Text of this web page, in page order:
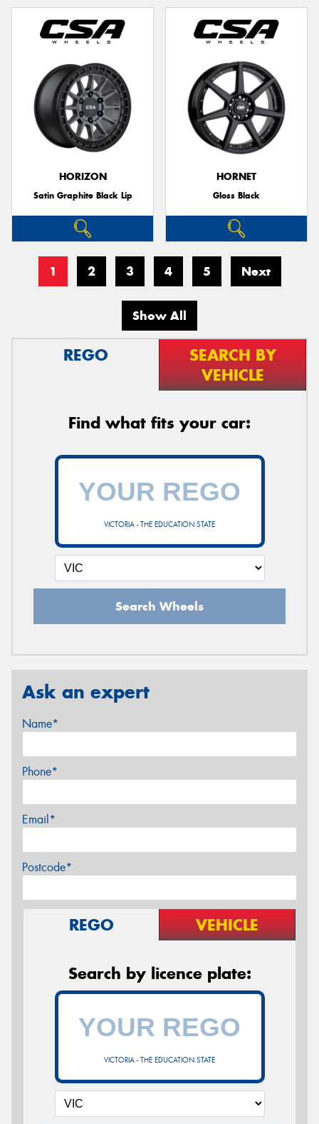
HORIZON
Satin Graphite Black Lip
HORNET
Gloss Black
1 2 3 4 5 Next
Show All
REGO
SEARCH BY
VEHICLE
Find what fits your car:
VICTORIA - THE EDUCATION STATE
Search Wheels
Ask an expert
Name*
Phone*
Email*
Postcode*
REGO VEHICLE
Search by licence plate:
VICTORIA - THE EDUCATION STATE